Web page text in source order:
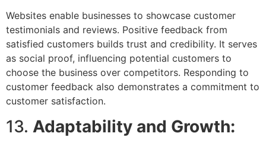
Websites enable businesses to showcase customer
testimonials and reviews. Positive feedback from
satisfied customers builds trust and credibility. It serves
as social proof, influencing potential customers to
choose the business over competitors. Responding to
customer feedback also demonstrates a commitment to
customer satisfaction.
13. Adaptability and Growth: